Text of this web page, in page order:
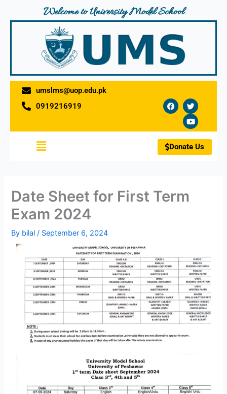
Welcome to University Model School
umslms@uop.edu.pk
0919216919
F
a
c
b
o
o
k
T
w
i
t
t
e
r
Y
o
u
t
u
b
e
Menu Donate Us
Date Sheet for First Term
Exam 2024
By bilal/ September 6, 2024